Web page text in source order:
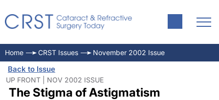
Home CRST Issues November 2002 Issue
Back to Issue
UP FRONT | NOV 2002 ISSUE
The Stigma of Astigmatism